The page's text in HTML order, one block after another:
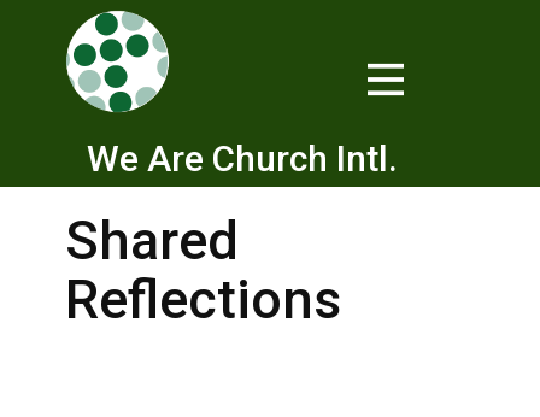
We Are Church Intl.
Shared
Reflections